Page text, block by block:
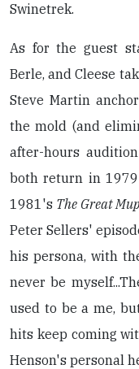
Swinetrek.
As for the guest
Berle, and Cleese
Steve Martin
the mold (and
after-hours
both return in
1981's The Great
Peter Sellers'
his persona, with
never be
used to be a me,
hits keep coming
Henson's personal